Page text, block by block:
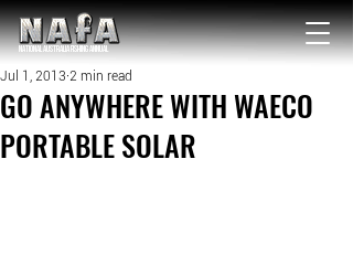
NATIONAL Australia Fishing Annual
GO ANYWHERE WITH WAECO
PORTABLE SOLAR
Jul 1, 2013 2 min read